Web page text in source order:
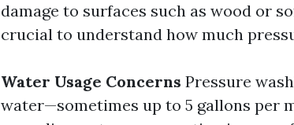
damage to surfaces such as wood or
crucial to understand how much
Water Usage Concerns Pressure
water—sometimes up to 5 gallons per